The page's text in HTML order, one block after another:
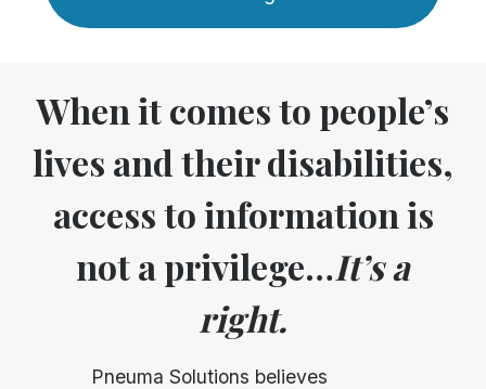
When it comes to people’s
lives and their disabilities,
access to information is
not a privilege…It’s a
right.
Pneuma Solutions believes